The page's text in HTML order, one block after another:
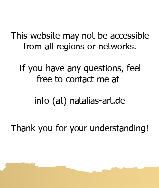
This website may not be accessible
from all regions or networks.
If you have any questions, feel
free to contact me at
info (at) natalias-art.de
Thank you for your understanding!